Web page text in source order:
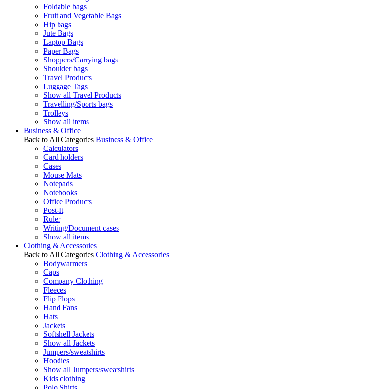
Foldable bags
Fruit and Vegetable Bags
Hip bags
Jute Bags
Laptop Bags
Paper Bags
Shoppers/Carrying bags
Shoulder bags
Travel Products
Luggage Tags
Show all Travel Products
Travelling/Sports bags
Trolleys
Show all items
Business & Office
Back to All Categories Business & Office
Calculators
Card holders
Cases
Mouse Mats
Notepads
Notebooks
Office Products
Post-It
Ruler
Writing/Document cases
Show all items
Clothing & Accessories
Back to All Categories Clothing & Accessories
Bodywarmers
Caps
Company Clothing
Fleeces
Flip Flops
Hand Fans
Hats
Jackets
Softshell Jackets
Show all Jackets
Jumpers/sweatshirts
Hoodies
Show all Jumpers/sweatshirts
Kids clothing
Polo Shirts